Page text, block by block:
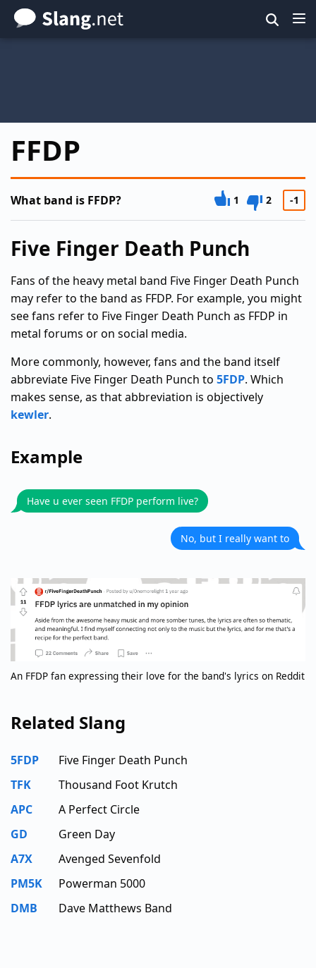
Skip
to
FFDP
What band is FFDP? 1 2 -1
Five Finger Death Punch
Fans of the heavy metal band Five Finger Death Punch
may refer to the band as FFDP. For example, you might
see fans refer to Five Finger Death Punch as FFDP in
metal forums or on social media.
More commonly, however, fans and the band itself
abbreviate Five Finger Death Punch to 5FDP. Which
makes sense, as that abbreviation is objectively
kewler.
Example
Have u ever seen FFDP perform live?
No, but I really want to
An FFDP fan expressing their love for the band's lyrics on Reddit
Related Slang
5FDP
Five Finger Death Punch
TFK
Thousand Foot Krutch
APC
A Perfect Circle
GD
Green Day
A7X
Avenged Sevenfold
PM5K
Powerman 5000
DMB
Dave Matthews Band